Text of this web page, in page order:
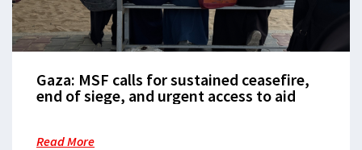
Gaza: MSF calls for sustained ceasefire,
end of siege, and urgent access to aid
Read More